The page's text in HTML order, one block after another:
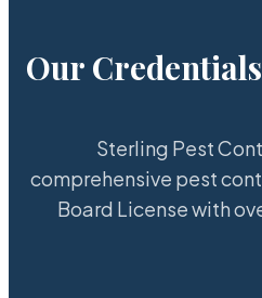
Our Credentials
Sterling Pest
comprehensive pest
Board License with